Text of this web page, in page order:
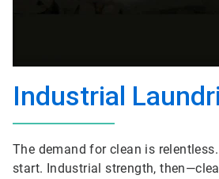
Industrial
The demand for clean is
start. Industrial strength,